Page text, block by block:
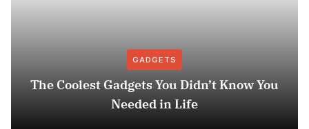
GADGETS
The Coolest Gadgets You Didn’t Know You
Needed in Life